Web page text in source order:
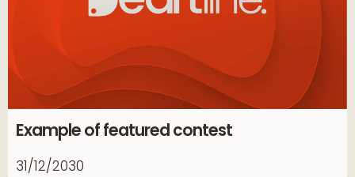
Example of featured contest
31/12/2030